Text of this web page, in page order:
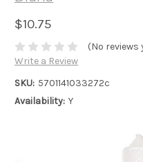
$10.75
(No reviews
Write a Review
SKU: 5701141033272c
Availability: Y